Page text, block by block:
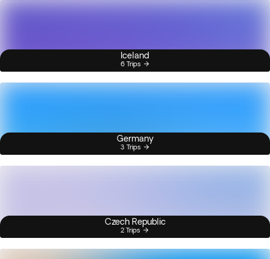
Iceland
6 Trips
Germany
3 Trips
Czech Republic
2 Trips